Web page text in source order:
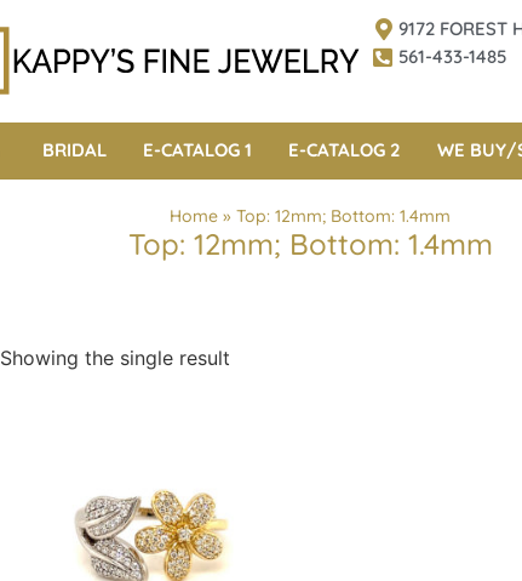
9172 FOREST
561-433-1485
BRIDAL E-CATALOG 1 E-CATALOG 2 WE BUY/
Home » Top: 12mm; Bottom: 1.4mm
Top: 12mm; Bottom: 1.4mm
Showing the single result